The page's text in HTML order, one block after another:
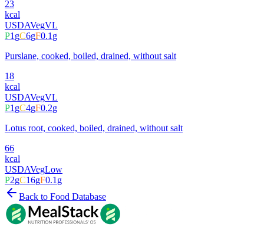
23
kcal
USDAVegVL
P1gC6gF0.1g
Purslane, cooked, boiled, drained, without salt
18
kcal
USDAVegVL
P1gC4gF0.2g
Lotus root, cooked, boiled, drained, without salt
66
kcal
USDAVegLow
P2gC16gF0.1g
Back to Food Database